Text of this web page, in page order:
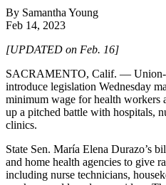
By Samantha Young
Feb 14, 2023
[UPDATED on Feb. 16]
SACRAMENTO, Calif. — Union-
introduce legislation Wednesday
minimum wage for health workers
up a pitched battle with hospitals,
clinics.
State Sen. María Elena Durazo’s
and home health agencies to give
including nurse technicians,